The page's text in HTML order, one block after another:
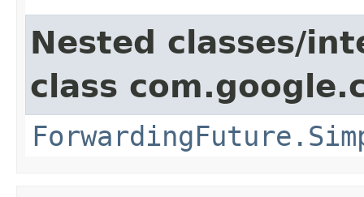
Nested classes/
class